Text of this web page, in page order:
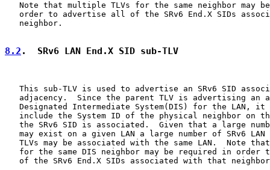
Note that multiple TLVs for the same neighbor may
order to advertise all of the SRv6 End.X SIDs
   neighbor.
8.2 .  SRv6 LAN End.X SID sub-TLV
This sub-TLV is used to advertise an SRv6 SID
adjacency.  Since the parent TLV is advertising an
Designated Intermediate System(DIS) for the LAN, it
include the System ID of the physical neighbor on
the SRv6 SID is associated.  Given that a large
may exist on a given LAN a large number of SRv6 LAN
TLVs may be associated with the same LAN.  Note
for the same DIS neighbor may be required in order
of the SRv6 End.X SIDs associated with that